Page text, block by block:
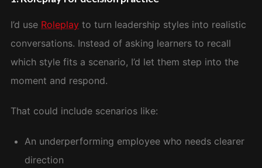
I’d use Roleplayto turn leadership styles into realistic
conversations. Instead of asking learners to recall
which style fits a scenario, I’d let them step into the
moment and respond.
That could include scenarios like:
An underperforming employee who needs clearer
direction